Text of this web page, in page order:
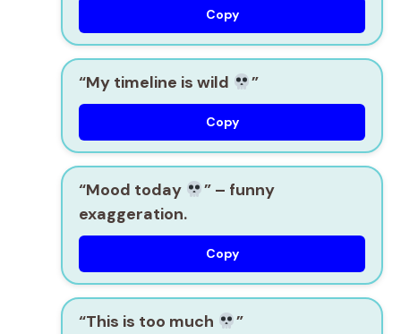
Copy
“My timeline is wild ”
Copy
“Mood today ”– funny
exaggeration.
Copy
“This is too much ”